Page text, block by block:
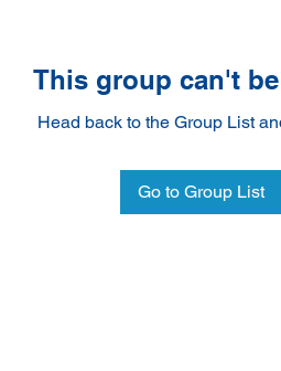
This group can't
Head back to the Group List
Go to Group List